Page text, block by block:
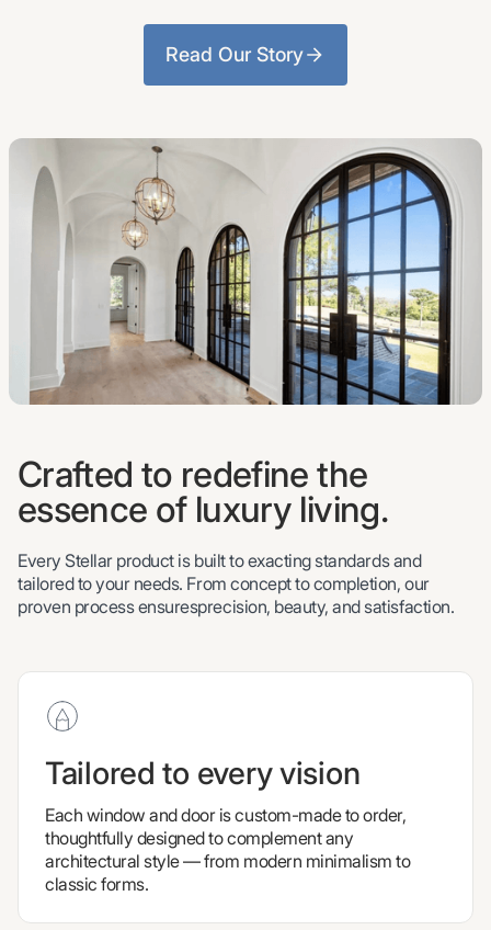
Read Our Story
Crafted to redefine the
essence of luxury living.
Every Stellar product is built to exacting standards and
tailored to your needs. From concept to completion, our
proven process ensuresprecision, beauty, and satisfaction.
Tailored to every vision
Each window and door is custom-made to order,
thoughtfully designed to complement any
architectural style — from modern minimalism to
classic forms.